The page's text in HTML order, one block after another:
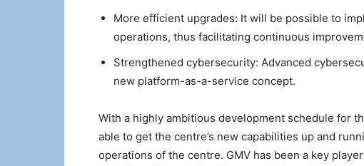
More efficient upgrades: It will be possible to
operations, thus facilitating continuous
Strengthened cybersecurity: Advanced
new platform-as-a-service concept.
With a highly ambitious development schedule for
able to get the centre’s new capabilities up and
operations of the centre. GMV has been a key